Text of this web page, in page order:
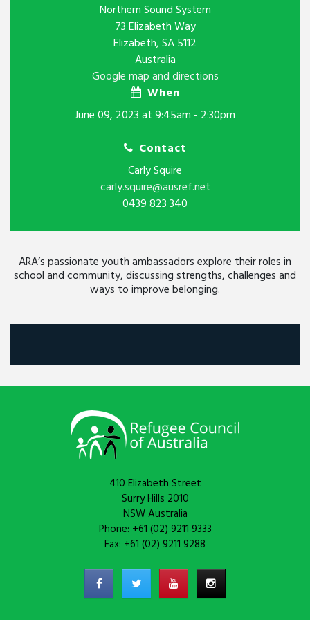
Northern Sound System
73 Elizabeth Way
Elizabeth, SA 5112
Australia
Google map and directions
When
June 09, 2023 at 9:45am - 2:30pm
Contact
Carly Squire
carly.squire@ausref.net
0439 823 340
ARA’s passionate youth ambassadors explore their roles in
school and community, discussing strengths, challenges and
ways to improve belonging.
410 Elizabeth Street
Surry Hills 2010
NSW Australia
Phone: +61 (02) 9211 9333
Fax: +61 (02) 9211 9288